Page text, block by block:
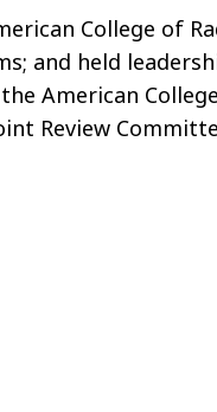
College of
and held
American
Review